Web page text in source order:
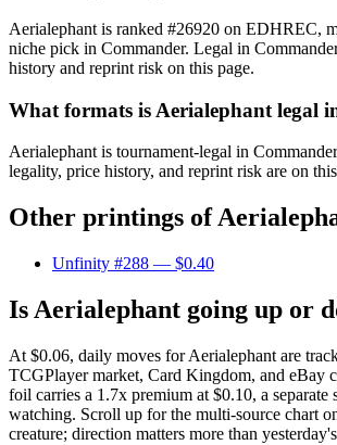
Aerialephant is ranked #26920 on EDHREC,
niche pick in Commander. Legal in
history and reprint risk on this page.
What formats is Aerialephant legal
Aerialephant is tournament-legal in
legality, price history, and reprint risk are on
Other printings of
Unfinity #288 — $0.40
Is Aerialephant going up or
At $0.06, daily moves for Aerialephant are
TCGPlayer market, Card Kingdom, and eBay
foil carries a 1.7x premium at $0.10, a separate
watching. Scroll up for the multi-source chart
creature; direction matters more than